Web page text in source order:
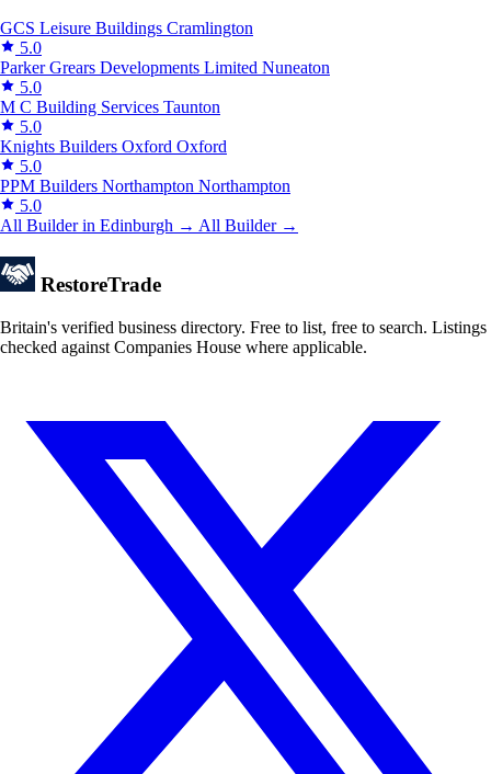
GCS Leisure Buildings Cramlington
5.0
Parker Grears Developments Limited Nuneaton
5.0
M C Building Services Taunton
5.0
Knights Builders Oxford Oxford
5.0
PPM Builders Northampton Northampton
5.0
All Builder in Edinburgh → All Builder →
RestoreTrade
Britain's verified business directory. Free to list, free to search. Listings
checked against Companies House where applicable.